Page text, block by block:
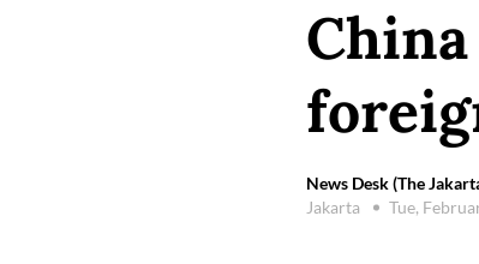
News Desk (The
Jakarta
Tue,